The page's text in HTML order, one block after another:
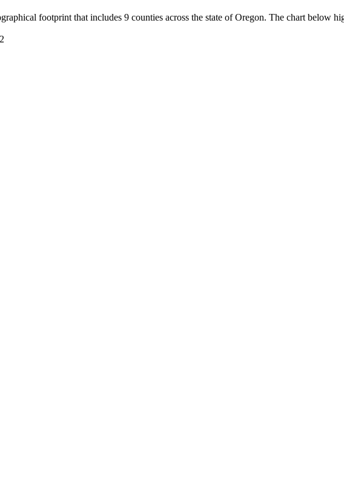
footprint that includes 9 counties across the state of Oregon. The chart below